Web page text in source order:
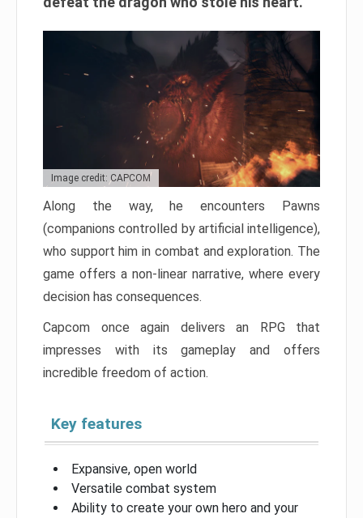
Image credit: CAPCOM
Along the way, he encounters Pawns
(companions controlled by artificial intelligence),
who support him in combat and exploration. The
game offers a non-linear narrative, where every
decision has consequences.
Capcom once again delivers an RPG that
impresses with its gameplay and offers
incredible freedom of action.
Key features
Expansive, open world
Versatile combat system
Ability to create your own hero and your